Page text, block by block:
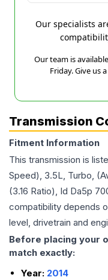
Our specialists
Our team is
Friday. Give us
Transmission
Fitment Information
This transmission is
Speed), 3.5L, Turbo,
(3.16 Ratio), Id Da5p
compatibility depends
level, drivetrain and
Before placing your
match exactly:
Year: 2014